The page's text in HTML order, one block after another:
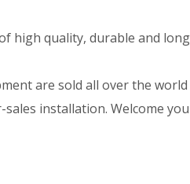
high quality, durable and
are sold all over the
installation. Welcome